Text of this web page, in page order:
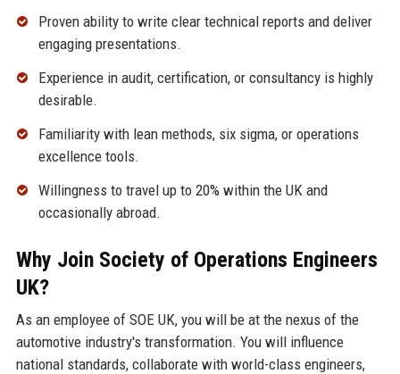
Proven ability to write clear technical reports and deliver
engaging presentations.
Experience in audit, certification, or consultancy is highly
desirable.
Familiarity with lean methods, six sigma, or operations
excellence tools.
Willingness to travel up to 20% within the UK and
occasionally abroad.
Why Join Society of Operations Engineers
UK?
As an employee of SOE UK, you will be at the nexus of the
automotive industry's transformation. You will influence
national standards, collaborate with world-class engineers,